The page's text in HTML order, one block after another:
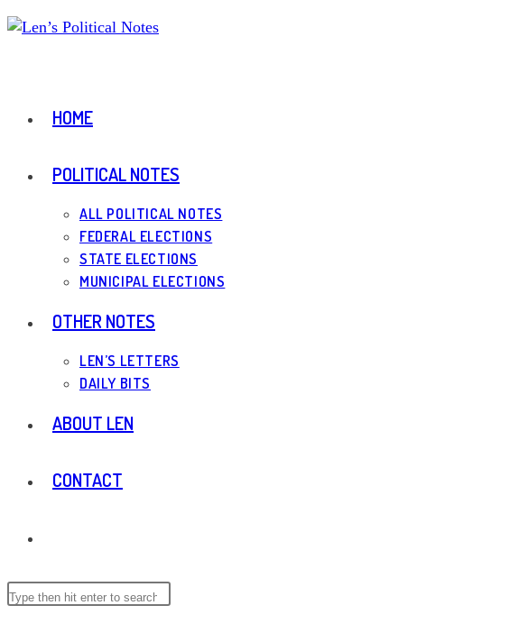
Skip
HOME
POLITICAL NOTES
ALL POLITICAL NOTES
FEDERAL ELECTIONS
STATE ELECTIONS
MUNICIPAL ELECTIONS
OTHER NOTES
LEN’S LETTERS
DAILY BITS
ABOUT LEN
CONTACT
WEBSITE
Search